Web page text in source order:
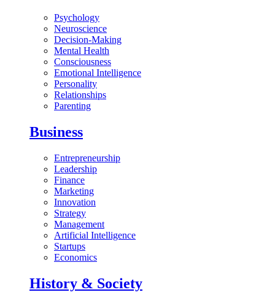
Psychology
Neuroscience
Decision-Making
Mental Health
Consciousness
Emotional Intelligence
Personality
Relationships
Parenting
Business
Entrepreneurship
Leadership
Finance
Marketing
Innovation
Strategy
Management
Artificial Intelligence
Startups
Economics
History & Society